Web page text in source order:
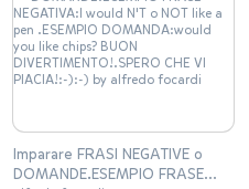
Imparare FRASI NEGATIVE o
DOMANDE.ESEMPIO FRASE